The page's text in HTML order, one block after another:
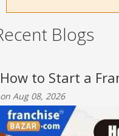
Blogs
How to Start a
on Aug 08, 2026